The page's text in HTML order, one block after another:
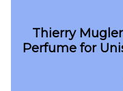
Thierry
Perfume for